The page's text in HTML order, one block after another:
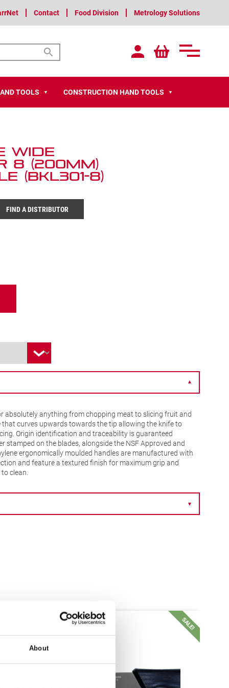
About
Contact Food Division Metrology Solutions
TOOLS ▼ CONSTRUCTION HAND TOOLS ▼
Wide
(200mm)
(BKL301-8)
FIND A DISTRIBUTOR
▼
absolutely anything from chopping meat to slicing fruit and
that curves upwards towards the tip allowing the knife to
Origin identification and traceability is guaranteed
stamped on the blades, alongside the NSF Approved and
ergonomically moulded handles are manufactured with
and feature a textured finish for maximum grip and
clean.
▼
SALE!